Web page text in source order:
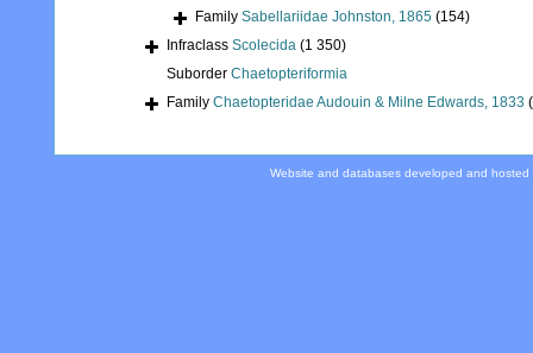
Family Sabellariidae Johnston, 1865 (154)
Infraclass Scolecida (1 350)
Suborder Chaetopteriformia
Family Chaetopteridae Audouin & Milne Edwards, 1833
Website and databases developed and